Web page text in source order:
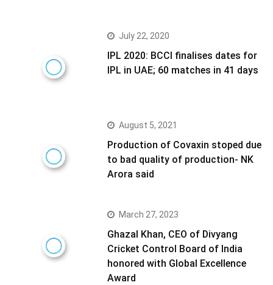
July 22, 2020
IPL 2020: BCCI finalises dates for
IPL in UAE; 60 matches in 41 days
August 5, 2021
Production of Covaxin stoped due
to bad quality of production- NK
Arora said
March 27, 2023
Ghazal Khan, CEO of Divyang
Cricket Control Board of India
honored with Global Excellence
Award